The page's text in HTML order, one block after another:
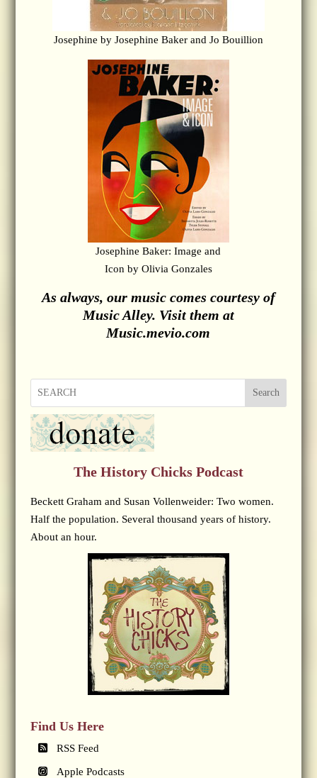
Josephine by Josephine Baker and Jo Bouillion
Josephine Baker: Image and
Icon by Olivia Gonzales
As always, our music comes courtesy of
Music Alley. Visit them at
Music.mevio.com
Search
The History Chicks Podcast
Beckett Graham and Susan Vollenweider: Two women.
Half the population. Several thousand years of history.
About an hour.
Find Us Here
RSS Feed
Apple Podcasts